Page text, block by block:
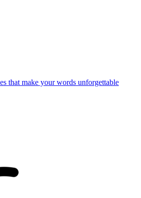
that make your words unforgettable